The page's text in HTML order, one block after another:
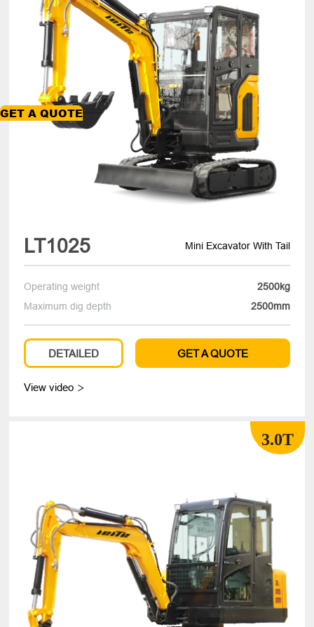
GET A QUOTE
LT1025 Mini Excavator With Tail
Operating weight
2500kg
Maximum dig depth
2500mm
DETAILED GET A QUOTE
View video 
3.0T